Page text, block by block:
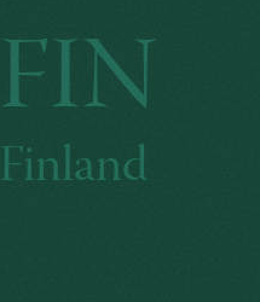
FIN
Finland